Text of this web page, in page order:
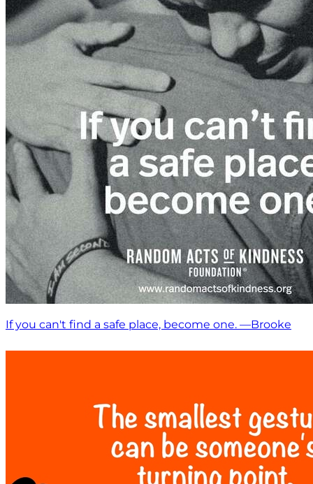
If you can't find a safe place, become one. —Brooke